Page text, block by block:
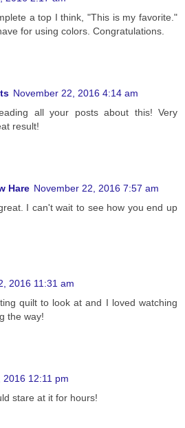
a top I think, "This is my favorite."
for using colors. Congratulations.
November 22, 2016 4:14 am
all your posts about this! Very
result!
Hare November 22, 2016 7:57 am
I can't wait to see how you end up
2016 11:31 am
quilt to look at and I loved watching
the way!
2016 12:11 pm
stare at it for hours!